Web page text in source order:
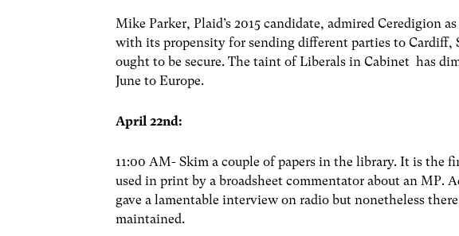
Mike Parker, Plaid’s 2015 candidate, admired Ceredigion
with its propensity for sending different parties to Cardiff,
ought to be secure. The taint of Liberals in Cabinet has
June to Europe.
April 22nd:
11:00 AM- Skim a couple of papers in the library. It is the
used in print by a broadsheet commentator about an MP.
gave a lamentable interview on radio but nonetheless
maintained.